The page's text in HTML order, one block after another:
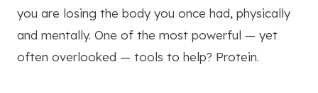
you are losing the body you once had, physically
and mentally. One of the most powerful — yet
often overlooked — tools to help? Protein.